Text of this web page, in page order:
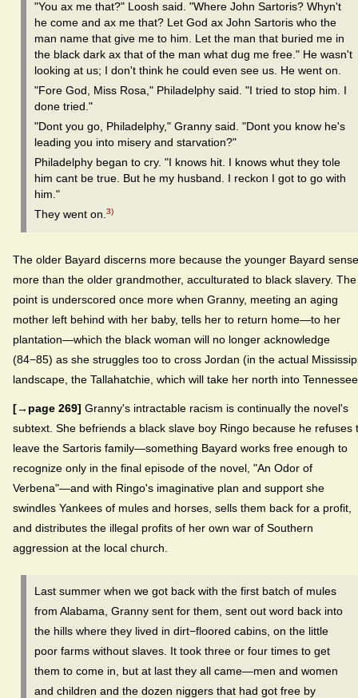
"You ax me that?" Loosh said. "Where John Sartoris? Whyn't
he come and ax me that? Let God ax John Sartoris who the
man name that give me to him. Let the man that buried me in
the black dark ax that of the man what dug me free." He wasn't
looking at us; I don't think he could even see us. He went on.
"Fore God, Miss Rosa," Philadelphy said. "I tried to stop him. I
done tried."
"Dont you go, Philadelphy," Granny said. "Dont you know he's
leading you into misery and starvation?"
Philadelphy began to cry. "I knows hit. I knows whut they tole
him cant be true. But he my husband. I reckon I got to go with
him."
They went on. 3)
The older Bayard discerns more because the younger Bayard
more than the older grandmother, acculturated to black slavery. The
point is underscored once more when Granny, meeting an aging
mother left behind with her baby, tells her to return home—to her
plantation—which the black woman will no longer acknowledge
(84−85) as she struggles too to cross Jordan (in the actual
landscape, the Tallahatchie, which will take her north into
[→page 269] Granny's intractable racism is continually the novel's
subtext. She befriends a black slave boy Ringo because he refuses
leave the Sartoris family—something Bayard works free enough to
recognize only in the final episode of the novel, "An Odor of
Verbena"—and with Ringo's imaginative plan and support she
swindles Yankees of mules and horses, sells them back for a profit,
and distributes the illegal profits of her own war of Southern
aggression at the local church.
Last summer when we got back with the first batch of mules
from Alabama, Granny sent for them, sent out word back into
the hills where they lived in dirt−floored cabins, on the little
poor farms without slaves. It took three or four times to get
them to come in, but at last they all came—men and women
and children and the dozen niggers that had got free by